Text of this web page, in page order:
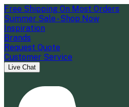
Free Shipping On Most Orders
Summer Sale - Shop Now
Inspiration
Brands
Request Quote
Customer Service
Live Chat